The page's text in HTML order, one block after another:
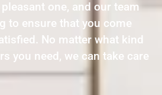
one, and our team
to ensure that you come
No matter what kind
you need, we can take care